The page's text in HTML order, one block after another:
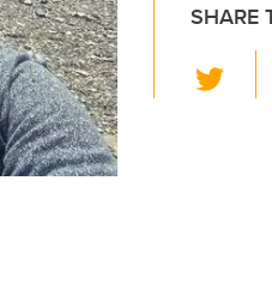
SHARE
wi